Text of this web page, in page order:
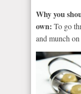
Why you
own: To go
and munch